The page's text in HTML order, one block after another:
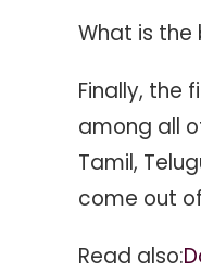
What is
Finally, the
among all
Tamil,
come out
Read also: